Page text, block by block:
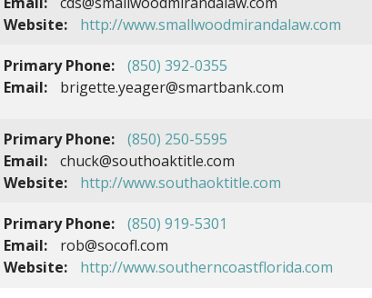
Website:
http://www.smallwoodmirandalaw.com
Primary Phone:
(850) 392-0355
Email:
brigette.yeager@smartbank.com
Primary Phone:
(850) 250-5595
Email:
chuck@southoaktitle.com
Website:
http://www.southaoktitle.com
Primary Phone:
(850) 919-5301
Email:
rob@socofl.com
Website:
http://www.southerncoastflorida.com